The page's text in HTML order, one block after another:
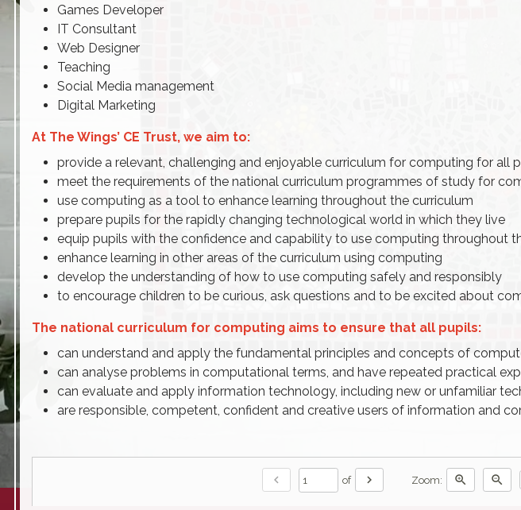
Games Developer
IT Consultant
Web Designer
Teaching
Social Media management
Digital Marketing
At The Wings’ CE Trust, we aim to:
provide a relevant, challenging and enjoyable curriculum for computing for all
meet the requirements of the national curriculum programmes of study for
use computing as a tool to enhance learning throughout the curriculum
prepare pupils for the rapidly changing technological world in which they live
equip pupils with the confidence and capability to use computing throughout
enhance learning in other areas of the curriculum using computing
develop the understanding of how to use computing safely and responsibly
to encourage children to be curious, ask questions and to be excited about
The national curriculum for computing aims to ensure that all pupils:
can understand and apply the fundamental principles and concepts of
can analyse problems in computational terms, and have repeated practical
can evaluate and apply information technology, including new or unfamiliar
are responsible, competent, confident and creative users of information and
chevron_left of chevron_right Zoom: zoom_in zoom_out